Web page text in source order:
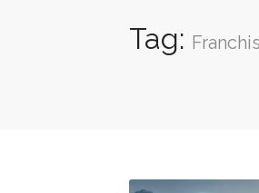
Tag: